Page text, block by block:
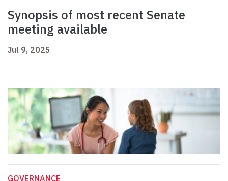
Synopsis of most recent Senate
meeting available
Jul 9, 2025
GOVERNANCE